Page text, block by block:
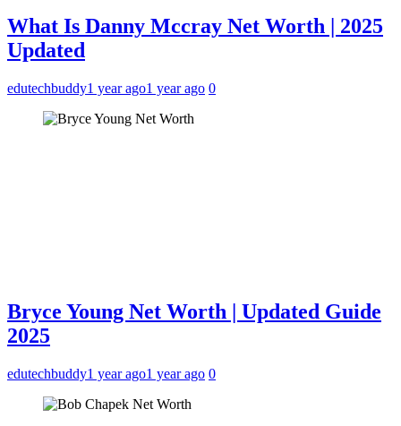
What Is Danny Mccray Net Worth | 2025
Updated
edutechbuddy1 year ago1 year ago 0
Bryce Young Net Worth | Updated Guide
2025
edutechbuddy1 year ago1 year ago 0